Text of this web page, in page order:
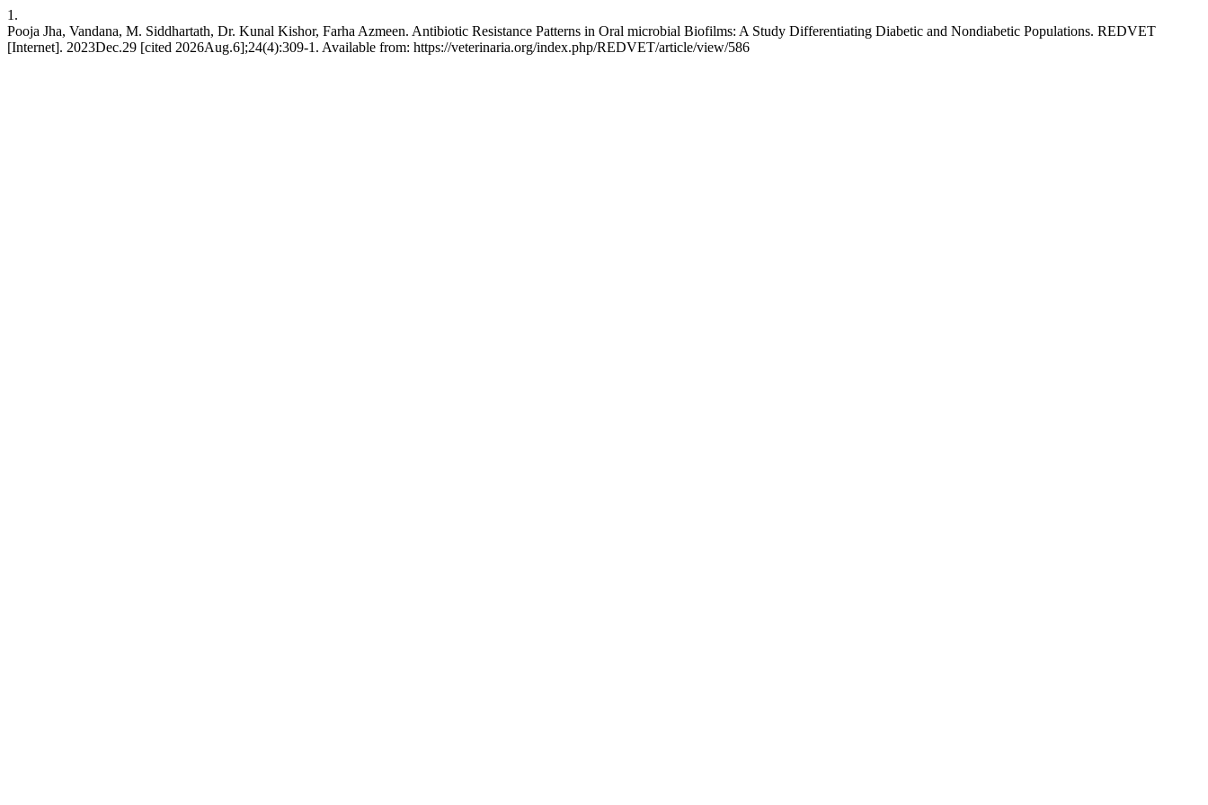
1.
Pooja Jha, Vandana, M. Siddhartath, Dr. Kunal Kishor, Farha Azmeen. Antibiotic Resistance Patterns in Oral microbial Biofilms: A Study Differentiating Diabetic and Nondiabetic Populations. REDVET
[Internet]. 2023Dec.29 [cited 2026Aug.6];24(4):309-1. Available from: https://veterinaria.org/index.php/REDVET/article/view/586